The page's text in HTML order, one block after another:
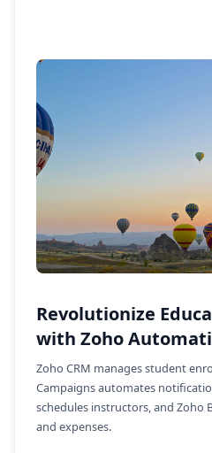
Revolutionize
with Zoho
Zoho CRM manages student
Campaigns automates
schedules instructors, and Zoho
and expenses.